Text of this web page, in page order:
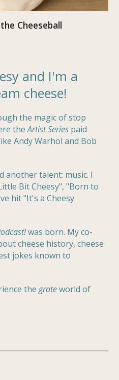
Cheeseball
and I'm a
cheese!
the magic of stop
theArtist Series paid
Andy Warhol and Bob
another talent: music. I
Bit Cheesy", "Born to
hit "It's a Cheesy
was born. My co-
cheese history, cheese
jokes known to
thegrateworldof